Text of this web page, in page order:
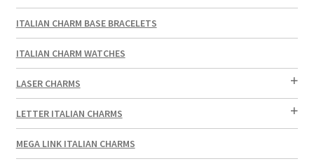
ITALIAN CHARM BASE BRACELETS
ITALIAN CHARM WATCHES
LASER CHARMS
LETTER ITALIAN CHARMS
MEGA LINK ITALIAN CHARMS